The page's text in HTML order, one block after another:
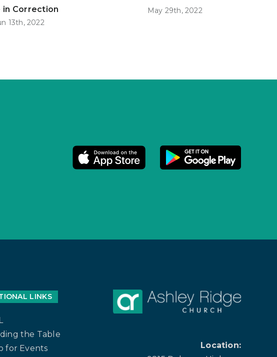
in Correction
13th, 2022
May 29th, 2022
LINKS
the Table
for Events
Location: